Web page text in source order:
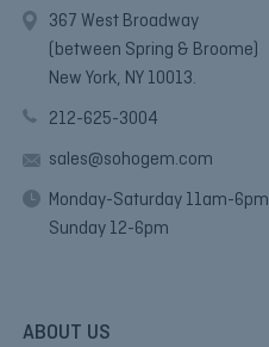
367 West Broadway
(between Spring & Broome)
New York, NY 10013.
212-625-3004
sales@sohogem.com
Monday-Saturday 11am-6pm
Sunday 12-6pm
ABOUT US